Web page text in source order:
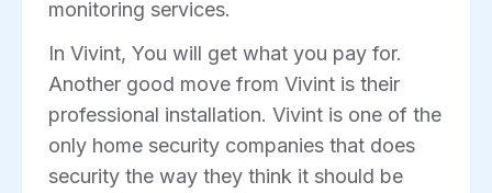
monitoring services.
In Vivint, You will get what you pay for.
Another good move from Vivint is their
professional installation. Vivint is one of the
only home security companies that does
security the way they think it should be